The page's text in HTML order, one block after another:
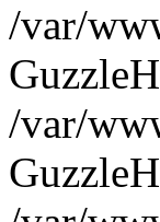
/var/
/var/